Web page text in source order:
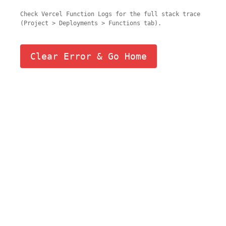
Check Vercel Function Logs for the full stack trace
(Project > Deployments > Functions tab).
Clear Error & Go Home